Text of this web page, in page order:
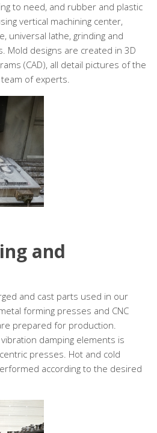
to need, and rubber and plastic
vertical machining center,
universal lathe, grinding and
Mold designs are created in 3D
(CAD), all detail pictures of the
of experts.
and
and cast parts used in our
forming presses and CNC
prepared for production.
damping elements is
presses. Hot and cold
according to the desired